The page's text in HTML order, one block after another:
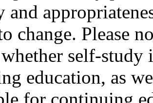
and
change. Please
self-study
education, as